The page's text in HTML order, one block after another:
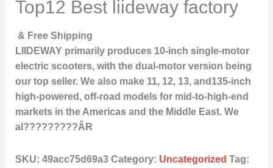
Top12 Best liideway factory
& Free Shipping
LIIDEWAY primarily produces 10-inch single-motor
electric scooters, with the dual-motor version being
our top seller. We also make 11, 12, 13, and135-inch
high-powered, off-road models for mid-to-high-end
markets in the Americas and the Middle East. We
al?????????ÂR
SKU: 49acc75d69a3 Category: Uncategorized Tag: